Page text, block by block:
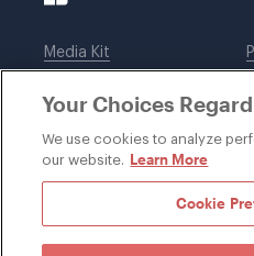
Media Kit
Legal notices
Your Choices
We use cookies to analyze
our website. Learn More
Cookie